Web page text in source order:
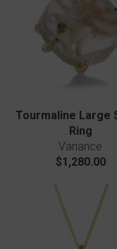
Tourmaline Large
Ring
Variance
$1,280.00